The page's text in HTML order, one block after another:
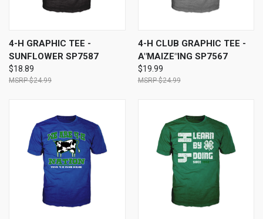
4-H GRAPHIC TEE -
SUNFLOWER SP7587
$18.89
$24.99
4-H CLUB GRAPHIC TEE -
A"MAIZE"ING SP7567
$19.99
$24.99